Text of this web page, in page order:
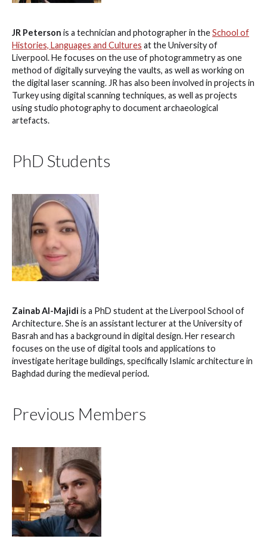
JR Peterson is a technician and photographer in theSchool of
Histories, Languages and Cultures at the University of
Liverpool. He focuses on the use of photogrammetry as one
method of digitally surveying the vaults, as well as working on
the digital laser scanning. JR has also been involved in projects in
Turkey using digital scanning techniques, as well as projects
using studio photography to document archaeological
artefacts.
PhD Students
Zainab Al-Majidi is a PhD student at the Liverpool School of
Architecture. She is an assistant lecturer at the University of
Basrah and has a background in digital design. Her research
focuses on the use of digital tools and applications to
investigate heritage buildings, specifically Islamic architecture in
Baghdad during the medieval period.
Previous Members